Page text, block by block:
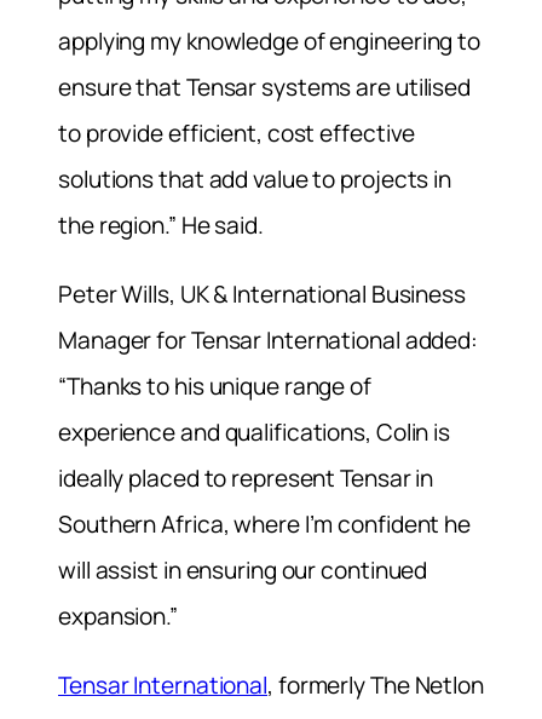
applying my knowledge of engineering to
ensure that Tensar systems are utilised
to provide efficient, cost effective
solutions that add value to projects in
the region.” He said.
Peter Wills, UK & International Business
Manager for Tensar International added:
“Thanks to his unique range of
experience and qualifications, Colin is
ideally placed to represent Tensar in
Southern Africa, where I’m confident he
will assist in ensuring our continued
expansion.”
Tensar International, formerly The Netlon